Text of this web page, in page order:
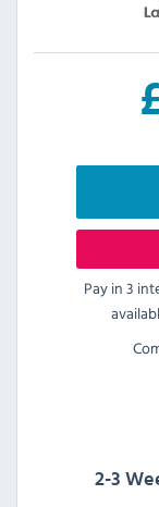
Pay in 3
2-3